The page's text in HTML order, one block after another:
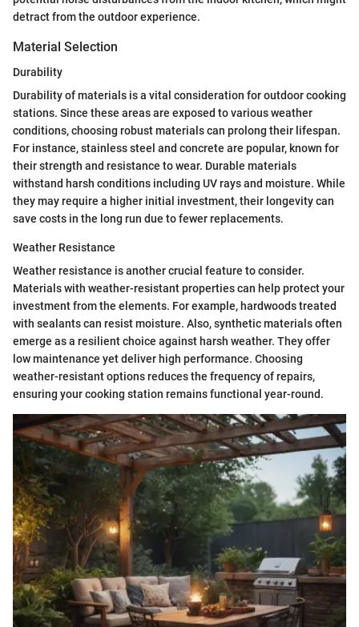
detract from the outdoor experience.
Material Selection
Durability
Durability of materials is a vital consideration for outdoor cooking
stations. Since these areas are exposed to various weather
conditions, choosing robust materials can prolong their lifespan.
For instance, stainless steel and concrete are popular, known for
their strength and resistance to wear. Durable materials
withstand harsh conditions including UV rays and moisture. While
they may require a higher initial investment, their longevity can
save costs in the long run due to fewer replacements.
Weather Resistance
Weather resistance is another crucial feature to consider.
Materials with weather-resistant properties can help protect your
investment from the elements. For example, hardwoods treated
with sealants can resist moisture. Also, synthetic materials often
emerge as a resilient choice against harsh weather. They offer
low maintenance yet deliver high performance. Choosing
weather-resistant options reduces the frequency of repairs,
ensuring your cooking station remains functional year-round.